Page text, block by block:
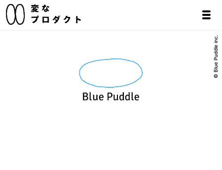
© Blue Puddle inc.